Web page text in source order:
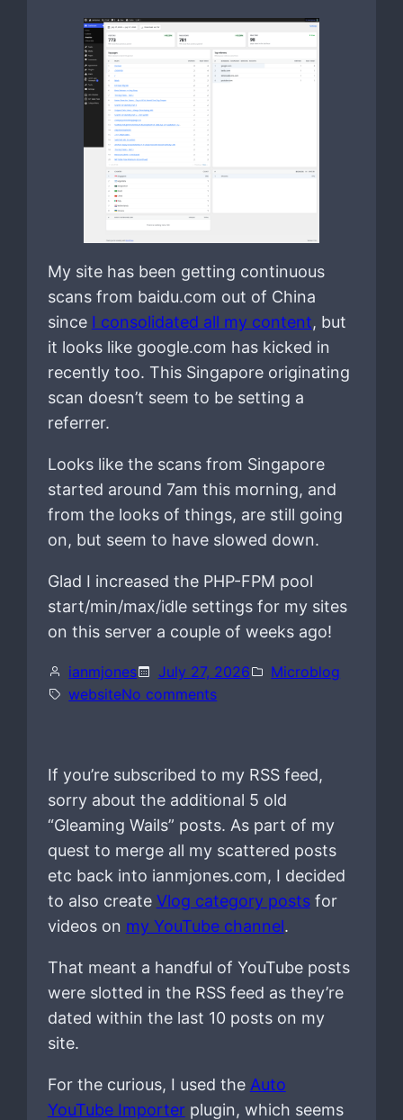
My site has been getting continuous
scans from baidu.com out of China
since I consolidated all my content, but
it looks like google.com has kicked in
recently too. This Singapore originating
scan doesn’t seem to be setting a
referrer.
Looks like the scans from Singapore
started around 7am this morning, and
from the looks of things, are still going
on, but seem to have slowed down.
Glad I increased the PHP-FPM pool
start/min/max/idle settings for my sites
on this server a couple of weeks ago!
ianmjones July 27, 2026
Microblog
websiteNo commentso
If you’re subscribed to my RSS feed,
sorry about the additional 5 old
“Gleaming Wails” posts. As part of my
quest to merge all my scattered posts
etc back into ianmjones.com, I decided
to also create Vlog category postsfor
videos on my YouTube channel.
That meant a handful of YouTube posts
were slotted in the RSS feed as they’re
dated within the last 10 posts on my
site.
For the curious, I used the Auto
YouTube Importerplugin, which seems